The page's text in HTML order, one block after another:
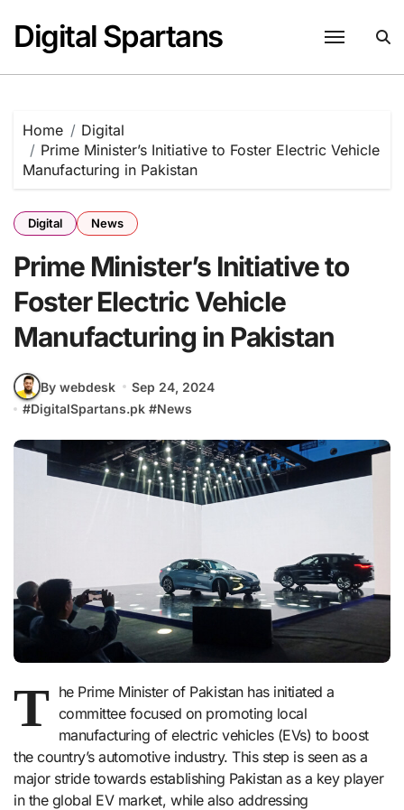
content
Digital Spartans
Home
Digital
Prime Minister’s Initiative to Foster Electric Vehicle
Manufacturing in Pakistan
Digital News
Prime Minister’s Initiative to
Foster Electric Vehicle
Manufacturing in Pakistan
By webdesk
Sep 24, 2024
#DigitalSpartans.pk #News
T he Prime Minister of Pakistan has initiated a
committee focused on promoting local
manufacturing of electric vehicles (EVs) to boost
the country’s automotive industry. This step is seen as a
major stride towards establishing Pakistan as a key player
in the global EV market, while also addressing